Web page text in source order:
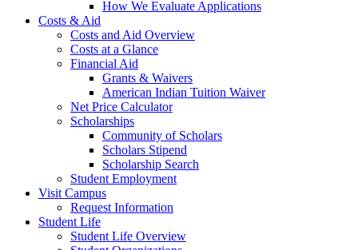
How We Evaluate Applications
Costs & Aid
Costs and Aid Overview
Costs at a Glance
Financial Aid
Grants & Waivers
American Indian Tuition Waiver
Net Price Calculator
Scholarships
Community of Scholars
Scholars Stipend
Scholarship Search
Student Employment
Visit Campus
Request Information
Student Life
Student Life Overview